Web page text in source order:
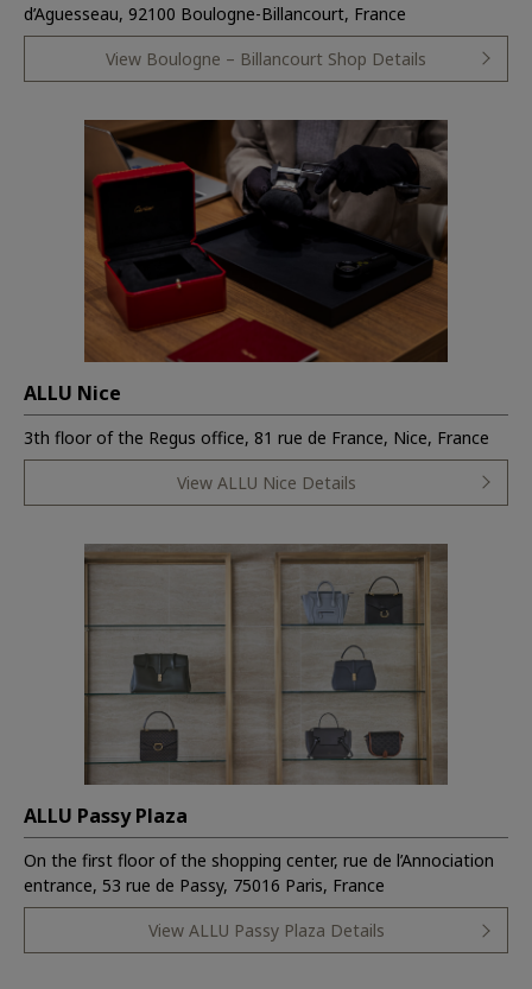
d’Aguesseau, 92100 Boulogne-Billancourt, France
View Boulogne – Billancourt Shop Details
ALLU Nice
3th floor of the Regus office, 81 rue de France, Nice, France
View ALLU Nice Details
ALLU Passy Plaza
On the first floor of the shopping center, rue de l’Annociation
entrance, 53 rue de Passy, 75016 Paris, France
View ALLU Passy Plaza Details